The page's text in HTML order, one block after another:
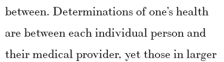
between. Determinations of one’s health
are between each individual person and
their medical provider, yet those in larger